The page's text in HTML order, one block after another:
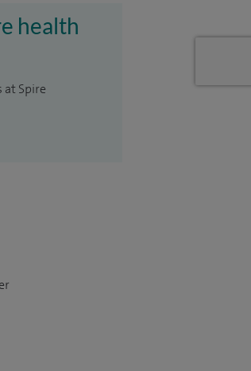
health
Spire